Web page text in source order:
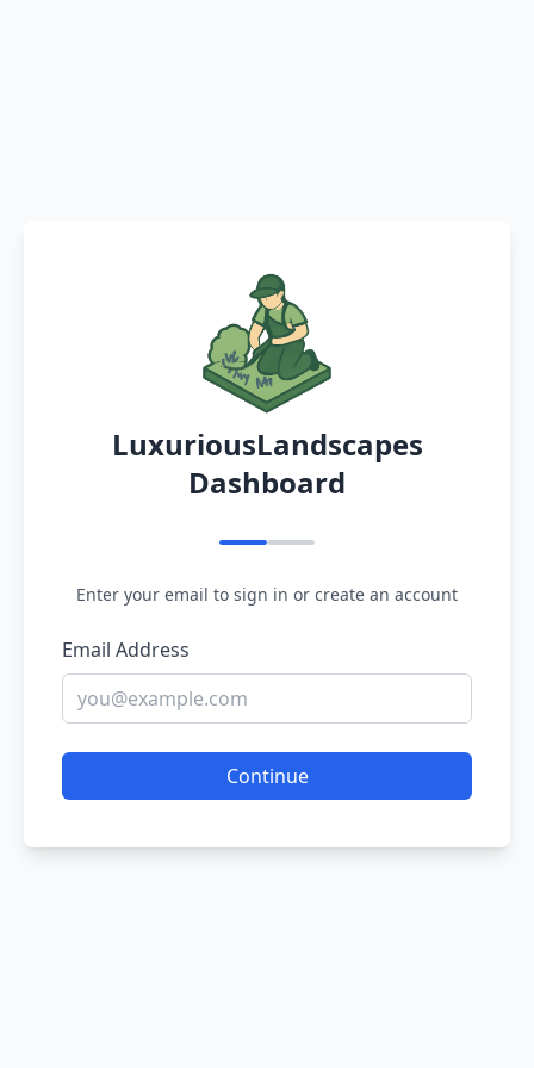
LuxuriousLandscapes
Dashboard
Enter your email to sign in or create an account
Email Address
Continue